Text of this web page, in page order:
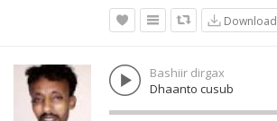
Download
Bashiir dirgax
Dhaanto cusub